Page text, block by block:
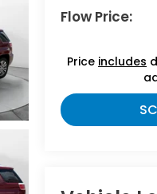
Flow Price:
Price includes